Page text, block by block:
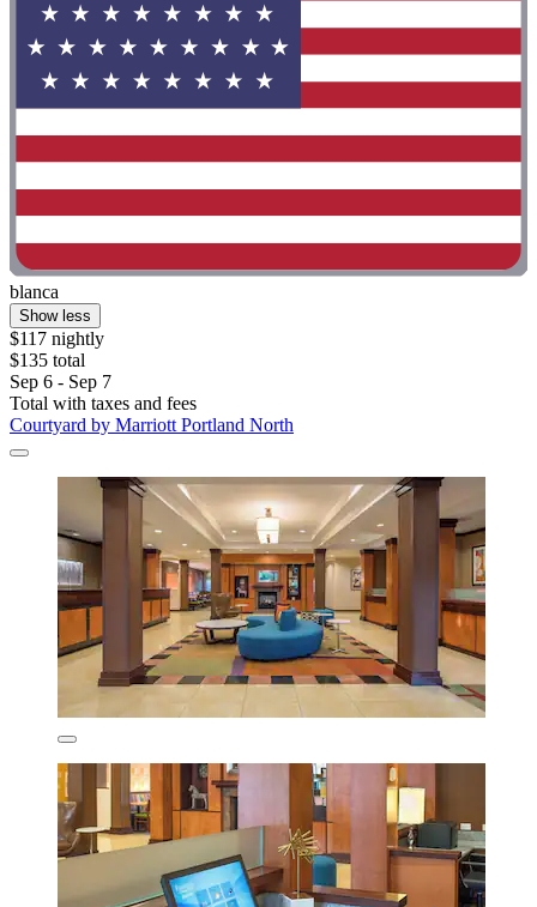
blanca
Show less
$117 nightly
$135 total
Sep 6 - Sep 7
Total with taxes and fees
Courtyard by Marriott Portland North